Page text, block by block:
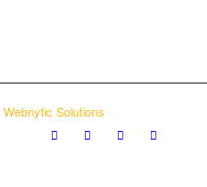
Webnytic Solutions